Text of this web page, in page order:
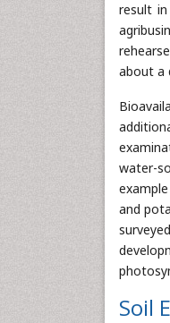
result
about a
water-
and
Soil